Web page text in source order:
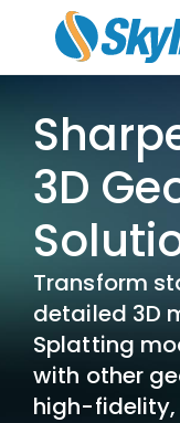
3D
Transform
detailed 3D
Splatting
with other
high-